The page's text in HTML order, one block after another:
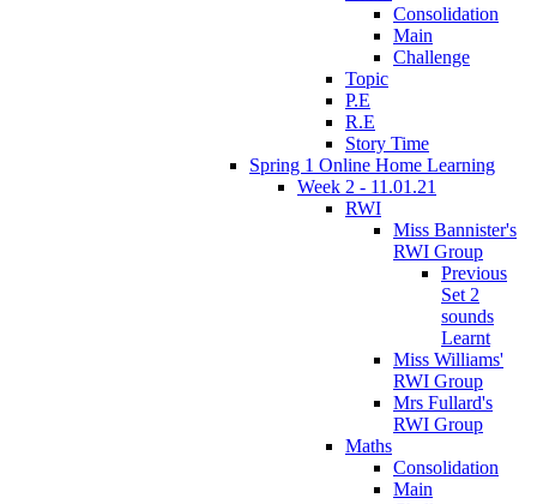
Consolidation
Main
Challenge
Topic
P.E
R.E
Story Time
Spring 1 Online Home Learning
Week 2 - 11.01.21
RWI
Miss Bannister's
RWI Group
Previous
Set 2
sounds
Learnt
Miss Williams'
RWI Group
Mrs Fullard's
RWI Group
Maths
Consolidation
Main